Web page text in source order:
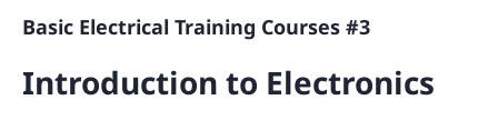
Basic Electrical Training Courses #3
Introduction to Electronics